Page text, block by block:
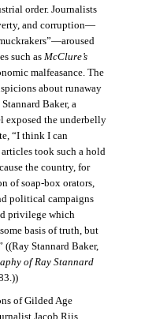
order. Journalists
and corruption—
such as McClure’s
malfeasance. The
about runaway
Baker, a
exposed the underbelly
“I think I can
took such a hold
the country, for
of soap-box orators,
political campaigns
privilege which
basis of truth, but
((Ray Stannard Baker,
of Ray Stannard
of Gilded Age
Jacob Riis